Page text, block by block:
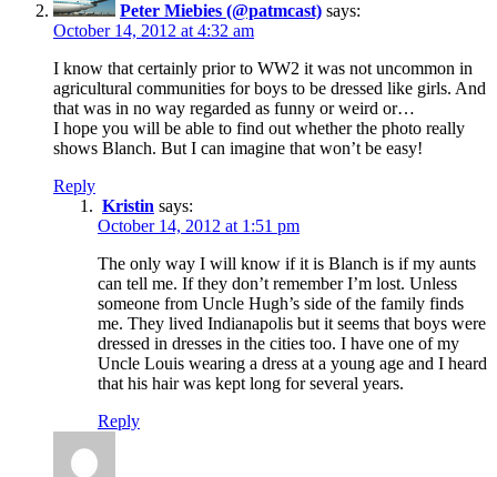
Peter Miebies (@patmcast) says:
October 14, 2012 at 4:32 am
I know that certainly prior to WW2 it was not uncommon in
agricultural communities for boys to be dressed like girls. And
that was in no way regarded as funny or weird or…
I hope you will be able to find out whether the photo really
shows Blanch. But I can imagine that won’t be easy!
Reply
Kristin says:
October 14, 2012 at 1:51 pm
The only way I will know if it is Blanch is if my aunts
can tell me. If they don’t remember I’m lost. Unless
someone from Uncle Hugh’s side of the family finds
me. They lived Indianapolis but it seems that boys were
dressed in dresses in the cities too. I have one of my
Uncle Louis wearing a dress at a young age and I heard
that his hair was kept long for several years.
Reply